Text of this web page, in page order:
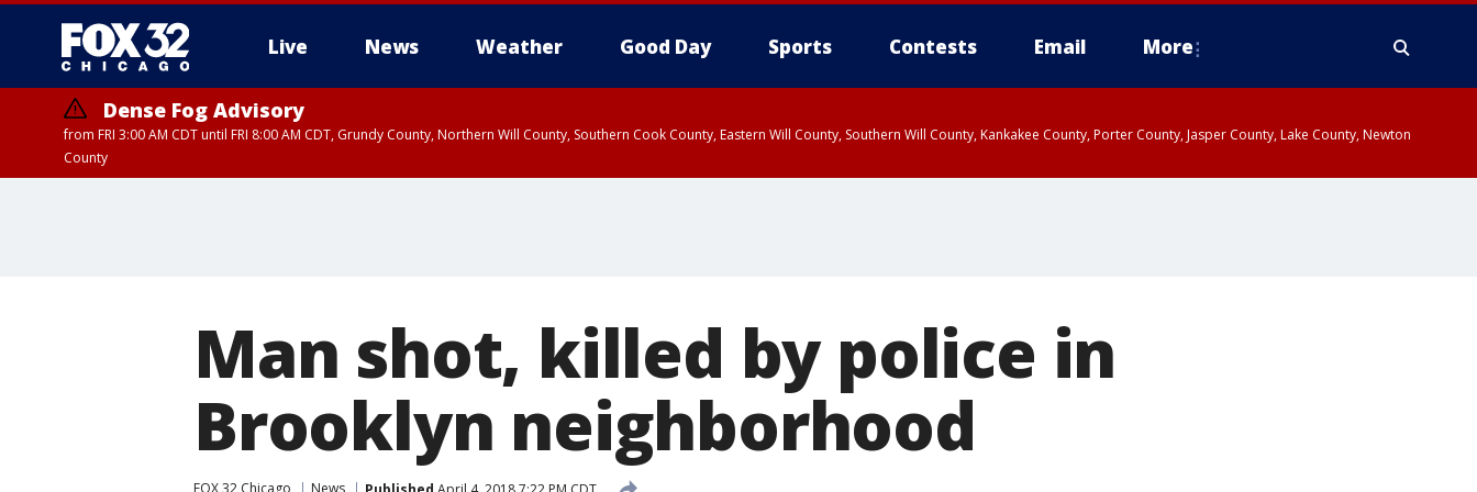
Live News Weather Good Day Sports Contests Email More
Dense Fog Advisory
from FRI 3:00 AM CDT until FRI 8:00 AM CDT, Grundy County, Northern Will County, Southern Cook County, Eastern Will County, Southern Will County, Kankakee County, Porter County, Jasper County, Lake County, Newton
County
Man shot, killed by police in
Brooklyn neighborhood
FOX 32 Chicago News